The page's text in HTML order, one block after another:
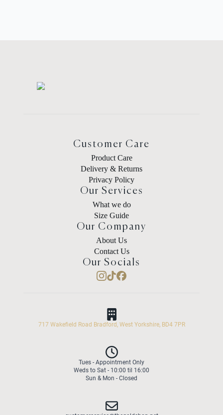
Customer Care
Product Care
Delivery & Returns
Privacy Policy
Our Services
What we do
Size Guide
Our Company
About Us
Contact Us
Our Socials
717 Wakefield Road Bradford, West Yorkshire, BD4 7PR
Tues - Appointment Only
Weds to Sat - 10:00 til 16:00
Sun & Mon - Closed